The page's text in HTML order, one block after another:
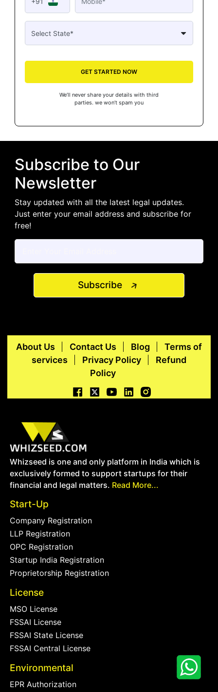
GET STARTED NOW
We’ll never share your details with third
parties. we won’t spam you
Subscribe to Our
Newsletter
Stay updated with all the latest legal updates.
Just enter your email address and subscribe for
free!
Subscribe
About Us Contact Us Blog
Terms of
services
Privacy Policy
Refund
Policy
Whizseed is one and only platform in India which is
exclusively formed to support startups for their
financial and legal matters. Read More...
Start-Up
Company Registration
LLP Registration
OPC Registration
Startup India Registration
Proprietorship Registration
License
MSO License
FSSAI License
FSSAI State License
FSSAI Central License
Environmental
EPR Authorization